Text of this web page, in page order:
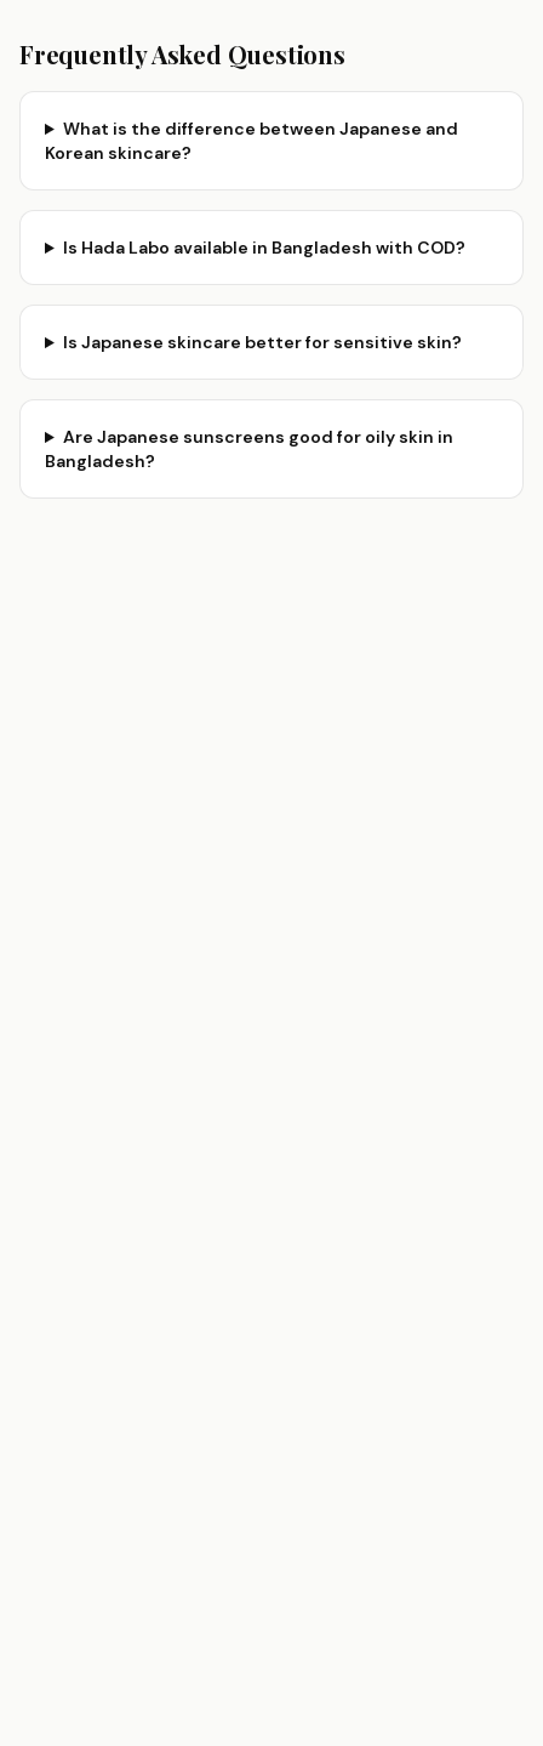
Frequently Asked Questions
What is the difference between Japanese and
Korean skincare?
Is Hada Labo available in Bangladesh with COD?
Is Japanese skincare better for sensitive skin?
Are Japanese sunscreens good for oily skin in
Bangladesh?